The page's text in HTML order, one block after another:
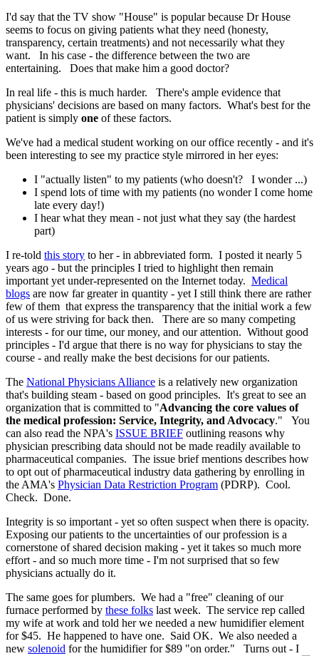
I'd say that the TV show "House" is popular because Dr House
seems to focus on giving patients what they need (honesty,
transparency, certain treatments) and not necessarily what they
want. In his case - the difference between the two are
entertaining. Does that make him a good doctor?
In real life - this is much harder. There's ample evidence that
physicians' decisions are based on many factors. What's best for the
patient is simply one of these factors.
We've had a medical student working on our office recently - and it's
been interesting to see my practice style mirrored in her eyes:
I "actually listen" to my patients (who doesn't? I wonder ...)
I spend lots of time with my patients (no wonder I come home
late every day!)
I hear what they mean - not just what they say (the hardest
part)
I re-told this story to her - in abbreviated form. I posted it nearly 5
years ago - but the principles I tried to highlight then remain
important yet under-represented on the Internet today. Medical
blogs are now far greater in quantity - yet I still think there are rather
few of them that express the transparency that the initial work a few
of us were striving for back then. There are so many competing
interests - for our time, our money, and our attention. Without good
principles - I'd argue that there is no way for physicians to stay the
course - and really make the best decisions for our patients.
The National Physicians Alliance is a relatively new organization
that's building steam - based on good principles. It's great to see an
organization that is committed to "Advancing the core values of
the medical profession: Service, Integrity, and Advocacy." You
can also read the NPA's ISSUE BRIEF outlining reasons why
physician prescribing data should not be made readily available to
pharmaceutical companies. The issue brief mentions describes how
to opt out of pharmaceutical industry data gathering by enrolling in
the AMA's Physician Data Restriction Program (PDRP). Cool.
Check. Done.
Integrity is so important - yet so often suspect when there is opacity.
Exposing our patients to the uncertainties of our profession is a
cornerstone of shared decision making - yet it takes so much more
effort - and so much more time - I'm not surprised that so few
physicians actually do it.
The same goes for plumbers. We had a "free" cleaning of our
furnace performed by these folks last week. The service rep called
my wife at work and told her we needed a new humidifier element
for $45. He happened to have one. Said OK. We also needed a
new solenoid for the humidifier for $89 "on order." Turns out - I